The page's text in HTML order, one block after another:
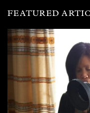
FEATURED